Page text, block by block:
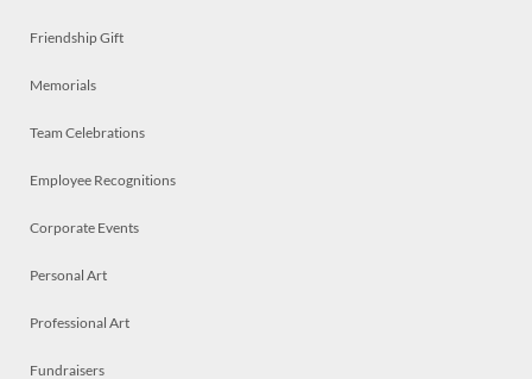
Friendship Gift
Memorials
Team Celebrations
Employee Recognitions
Corporate Events
Personal Art
Professional Art
Fundraisers